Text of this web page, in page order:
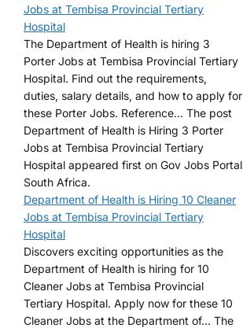
Jobs at Tembisa Provincial Tertiary
Hospital
The Department of Health is hiring 3
Porter Jobs at Tembisa Provincial Tertiary
Hospital. Find out the requirements,
duties, salary details, and how to apply for
these Porter Jobs. Reference... The post
Department of Health is Hiring 3 Porter
Jobs at Tembisa Provincial Tertiary
Hospital appeared first on Gov Jobs Portal
South Africa.
Department of Health is Hiring 10 Cleaner
Jobs at Tembisa Provincial Tertiary
Hospital
Discovers exciting opportunities as the
Department of Health is hiring for 10
Cleaner Jobs at Tembisa Provincial
Tertiary Hospital. Apply now for these 10
Cleaner Jobs at the Department of... The